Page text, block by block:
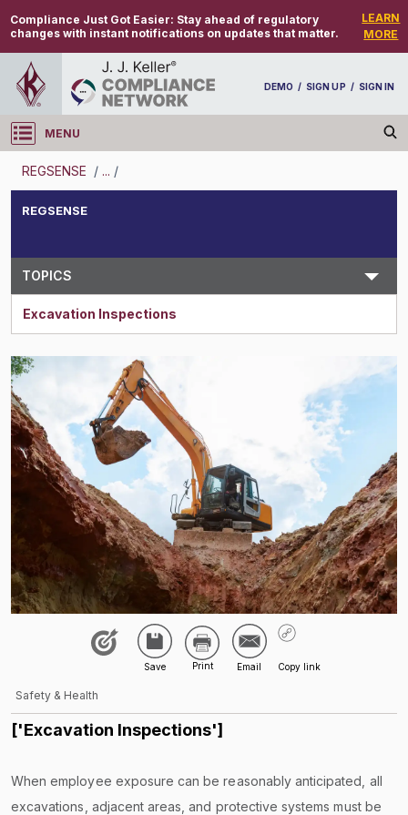
Compliance Just Got Easier: Stay ahead of regulatory
changes with instant notifications on updates that matter.
LEARN
MORE
DEMO / SIGN UP / SIGN IN
MENU
Log in
REGSENSE / ... /
Topic Search
REGSENSE
TOPICS
Excavation Inspections
Safety & Health
['Excavation Inspections']
When employee exposure can be reasonably anticipated, all
excavations, adjacent areas, and protective systems must be